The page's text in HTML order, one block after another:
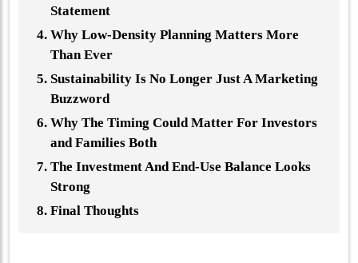
Statement
Why Low-Density Planning Matters More
Than Ever
Sustainability Is No Longer Just A Marketing
Buzzword
Why The Timing Could Matter For Investors
and Families Both
The Investment And End-Use Balance Looks
Strong
Final Thoughts